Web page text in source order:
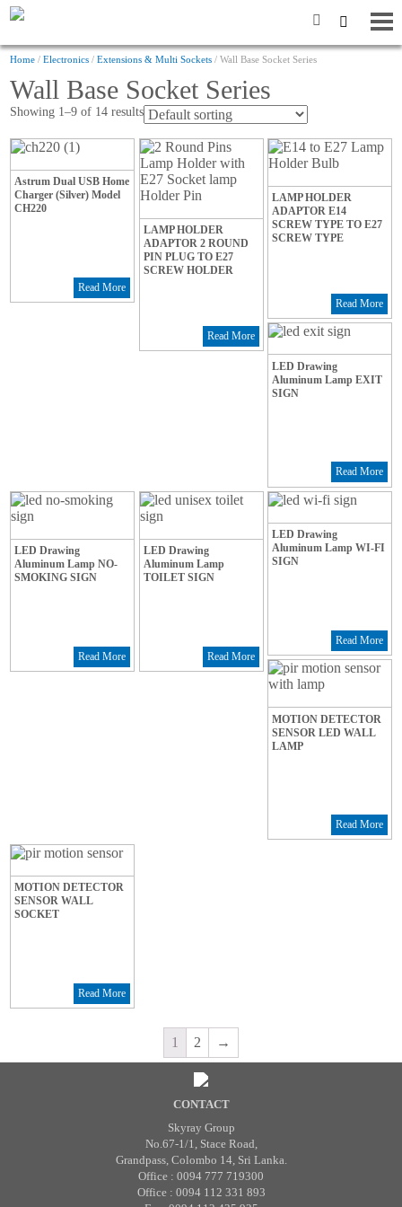
Home /Electronics /Extensions & Multi Sockets / Wall Base Socket Series
Wall Base Socket Series
Showing 1–9 of 14 results
Astrum Dual USB Home
Charger (Silver) Model
CH220
Read More
LAMP HOLDER
ADAPTOR 2 ROUND
PIN PLUG TO E27
SCREW HOLDER
Read More
LAMP HOLDER
ADAPTOR E14
SCREW TYPE TO E27
SCREW TYPE
Read More
LED Drawing
Aluminum Lamp EXIT
SIGN
Read More
LED Drawing
Aluminum Lamp NO-
SMOKING SIGN
Read More
LED Drawing
Aluminum Lamp
TOILET SIGN
Read More
LED Drawing
Aluminum Lamp WI-FI
SIGN
Read More
MOTION DETECTOR
SENSOR LED WALL
LAMP
Read More
MOTION DETECTOR
SENSOR WALL
SOCKET
Read More
1 2 →
CONTACT
Skyray Group
No.67-1/1, Stace Road,
Grandpass, Colombo 14, Sri Lanka.
Office : 0094 777 719300
Office : 0094 112 331 893